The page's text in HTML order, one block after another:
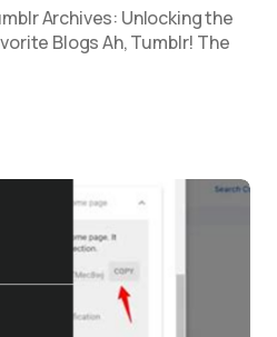
Archives: Unlocking the
Blogs Ah, Tumblr! The